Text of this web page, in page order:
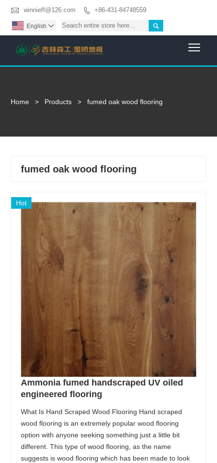
 winnieff@126.com  +86-431-84748559

English 
Home > Products > fumed oak wood flooring
fumed oak wood flooring
Hot
Ammonia fumed handscraped UV oiled
engineered flooring
What Is Hand Scraped Wood Flooring Hand scraped
wood flooring is an extremely popular wood flooring
option with anyone seeking something just a little bit
different. This type of wood flooring, as the name
suggests is wood flooring which has been made to look